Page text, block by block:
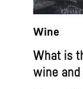
Wine
What is
wine